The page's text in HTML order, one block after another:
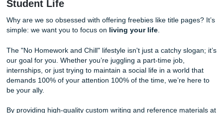
No Separate Page?
The Setup: On the first page, in the upper left-hand
date.
The Title:Center your title below the date.
3. Chicago Style